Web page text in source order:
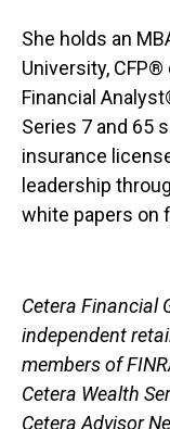
She holds an
University,
Financial
Series 7 and 65
insurance
leadership
white papers on
Cetera Financial
independent
members of
Cetera Wealth
Cetera Advisor